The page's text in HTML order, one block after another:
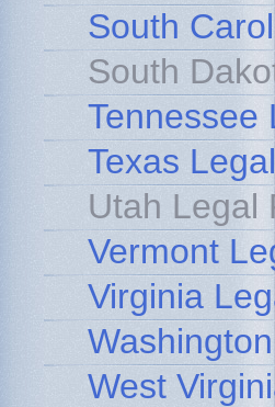
South
South
Tennessee
Texas
Utah Legal
Vermont
Virginia
West